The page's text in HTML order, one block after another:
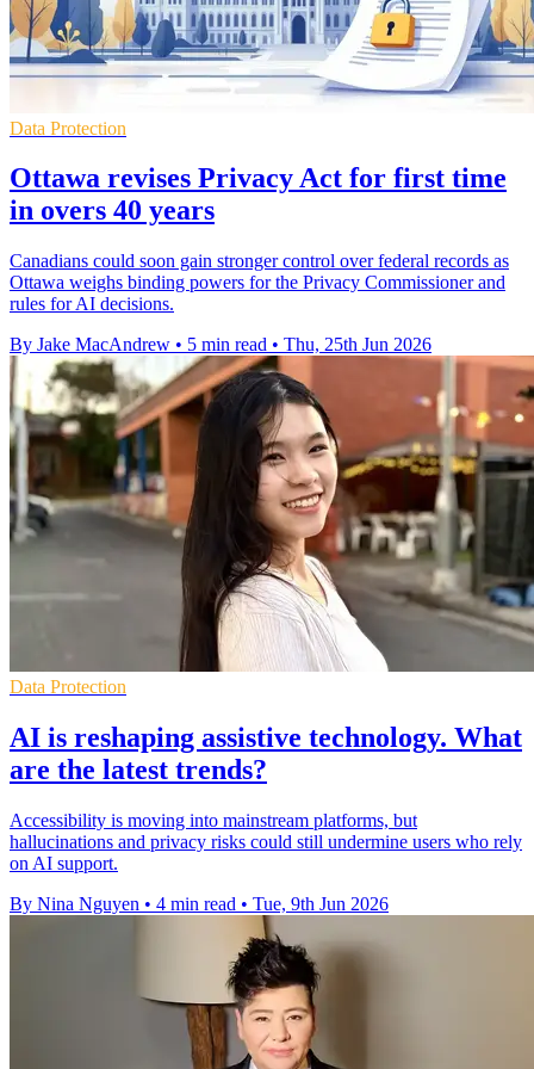
Data Protection
Ottawa revises Privacy Act for first time
in overs 40 years
Canadians could soon gain stronger control over federal records as
Ottawa weighs binding powers for the Privacy Commissioner and
rules for AI decisions.
By Jake MacAndrew • 5 min read • Thu, 25th Jun 2026
Data Protection
AI is reshaping assistive technology. What
are the latest trends?
Accessibility is moving into mainstream platforms, but
hallucinations and privacy risks could still undermine users who rely
on AI support.
By Nina Nguyen • 4 min read • Tue, 9th Jun 2026